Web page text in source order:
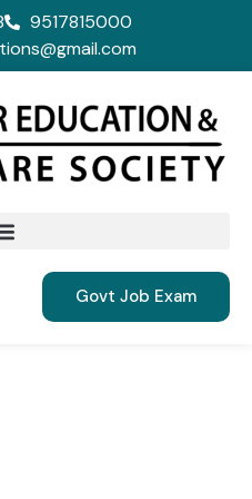
9517815000
Govt Job Exam